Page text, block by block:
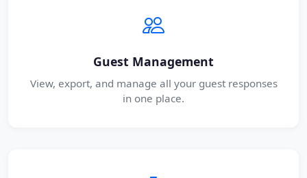
Guest Management
View, export, and manage all your guest responses
in one place.